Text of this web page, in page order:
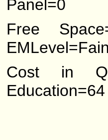
Panel=0
Free
Cost in
Education=64